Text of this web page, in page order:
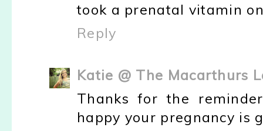
took a prenatal vitamin
Reply
Katie @ The Macarthurs
Thanks for the
happy your pregnancy is